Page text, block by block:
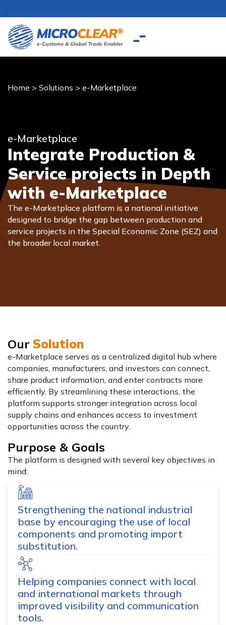
Home > Solutions > e-Marketplace
e-Marketplace
Integrate Production &
Service projects in Depth
with e-Marketplace
The e-Marketplace platform is a national initiative
designed to bridge the gap between production and
service projects in the Special Economic Zone (SEZ) and
the broader local market.
Our Solution
e-Marketplace serves as a centralized digital hub where
companies, manufacturers, and investors can connect,
share product information, and enter contracts more
efficiently. By streamlining these interactions, the
platform supports stronger integration across local
supply chains and enhances access to investment
opportunities across the country.
Purpose & Goals
The platform is designed with several key objectives in
mind:
Strengthening the national industrial
base by encouraging the use of local
components and promoting import
substitution.
Helping companies connect with local
and international markets through
improved visibility and communication
tools.